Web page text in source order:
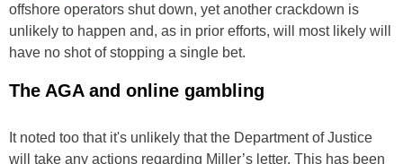
offshore operators shut down, yet another crackdown is
unlikely to happen and, as in prior efforts, will most likely will
have no shot of stopping a single bet.
The AGA and online gambling
It noted too that it's unlikely that the Department of Justice
will take any actions regarding Miller’s letter. This has been